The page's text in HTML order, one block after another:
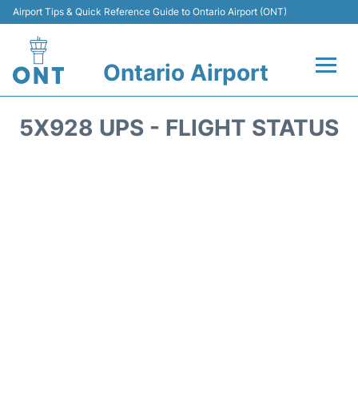
Airport Tips & Quick Reference Guide to Ontario Airport (ONT)
Ontario Airport
5X928 UPS - FLIGHT STATUS